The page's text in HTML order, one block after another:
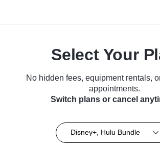
Select Your
No hidden fees, equipment rentals,
appointments.
Switch plans or cancel
Disney+, Hulu Bundle